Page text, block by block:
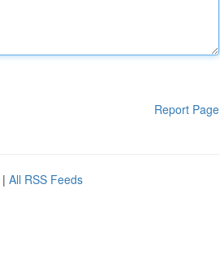
Report Page
| All RSS Feeds